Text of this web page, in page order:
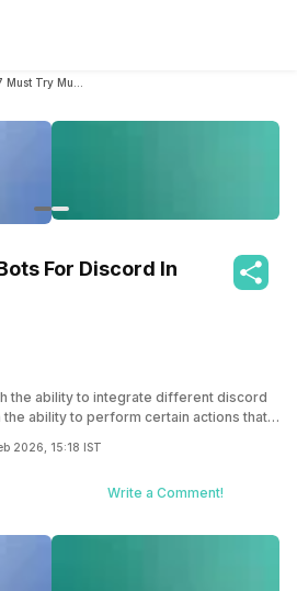
For Discord In
the ability to integrate different discord
ability to perform certain actions that
use.
2026, 15:18 IST
Write a Comment!